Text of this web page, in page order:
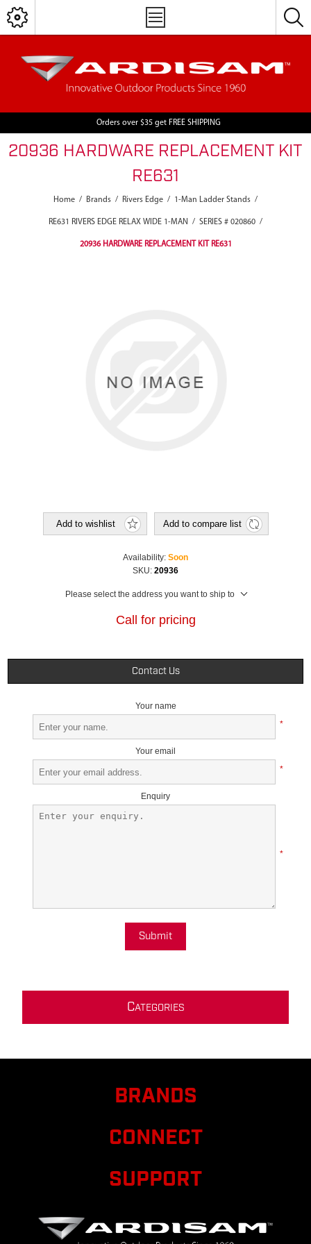
Orders over $35 get FREE SHIPPING
20936 HARDWARE REPLACEMENT KIT
RE631
Home / Brands / Rivers Edge / 1-Man Ladder Stands /
RE631 RIVERS EDGE RELAX WIDE 1-MAN / SERIES # 020860 /
20936 HARDWARE REPLACEMENT KIT RE631
Add to wishlist Add to compare list
Availability: Soon
SKU: 20936
Please select the address you want to ship to
Call for pricing
Contact Us
Your name
*
Your email
*
Enquiry
*
Submit
CATEGORIES
BRANDS
CONNECT
SUPPORT